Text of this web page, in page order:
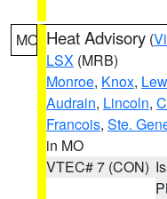
MO Heat Advisory (
LSX (MRB)
Monroe, Knox,
Audrain, Lincoln,
Francois, Ste.
in MO
VTEC# 7 (CON)